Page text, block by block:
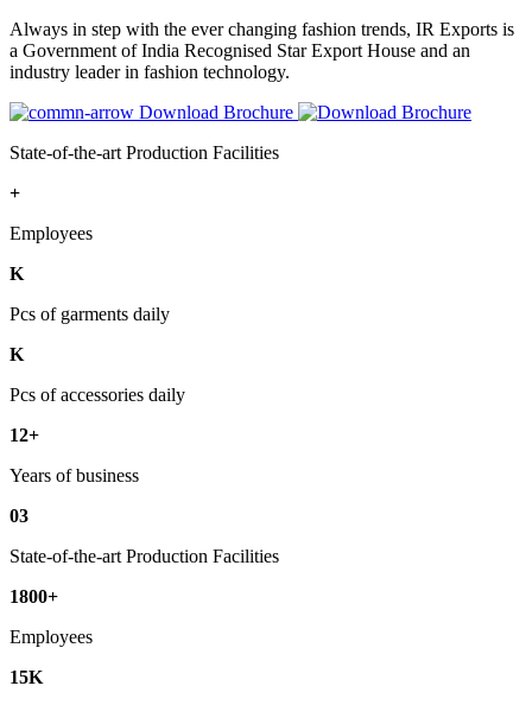
Always in step with the ever changing fashion trends, IR Exports is
a Government of India Recognised Star Export House and an
industry leader in fashion technology.
Download Brochure
State-of-the-art Production Facilities
+
Employees
K
Pcs of garments daily
K
Pcs of accessories daily
12+
Years of business
03
State-of-the-art Production Facilities
1800+
Employees
15K